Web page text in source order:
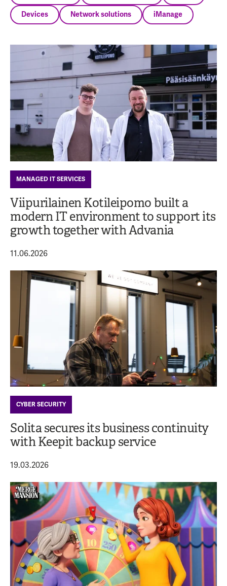
Devices Network solutions iManage
MANAGED IT SERVICES
Viipurilainen Kotileipomo built a
modern IT environment to support its
growth together with Advania
11.06.2026
CYBER SECURITY
Solita secures its business continuity
with Keepit backup service
19.03.2026